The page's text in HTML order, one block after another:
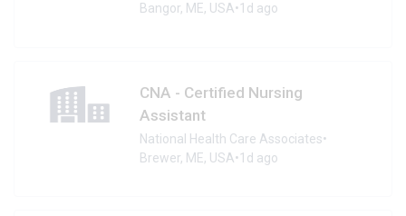
Bangor, ME, USA•1d ago
CNA - Certified Nursing
Assistant
National Health Care Associates•
Brewer, ME, USA•1d ago